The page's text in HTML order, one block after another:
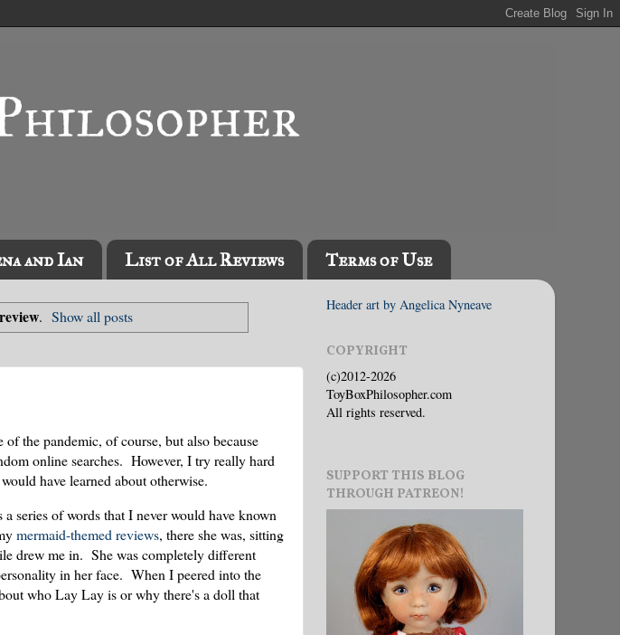
and Ian List of All Reviews Terms of Use
. Show all posts
the pandemic, of course, but also because
online searches. However, I try really hard
have learned about otherwise.
series of words that I never would have known
mermaid-themed reviews, there she was, sitting
drew me in. She was completely different
in her face. When I peered into the
who Lay Lay is or why there's a doll that
Header art by Angelica Nyneave
COPYRIGHT
(c)2012-2026
ToyBoxPhilosopher.com
All rights reserved.
SUPPORT THIS BLOG
THROUGH PATREON!